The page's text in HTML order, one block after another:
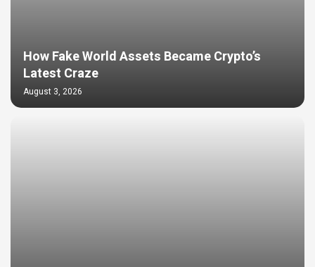
How Fake World Assets Became Crypto’s
Latest Craze
August 3, 2026